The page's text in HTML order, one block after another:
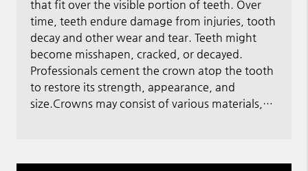
that fit over the visible portion of teeth. Over
time, teeth endure damage from injuries, tooth
decay and other wear and tear. Teeth might
become misshapen, cracked, or decayed.
Professionals cement the crown atop the tooth
to restore its strength, appearance, and
size.Crowns may consist of various materials,…